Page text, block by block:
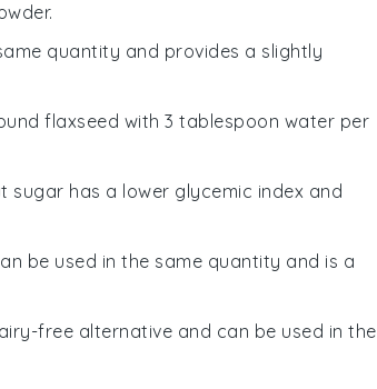
quantity and provides a slightly
flaxseed with 3 tablespoon water per
sugar has a lower glycemic index and
be used in the same quantity and is a
free alternative and can be used in the